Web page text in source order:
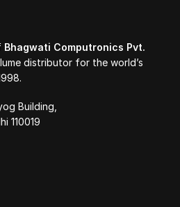
Bhagwati Computronics Pvt.
distributor for the world’s
Building,
110019